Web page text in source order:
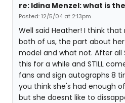
re: Idina Menzel: what is
Posted: 12/5/04 at 2:13pm
Well said Heather! I think
both of us, the part about
model and what not. After all
this for a while and STILL
fans and sign autographs 8
you think she's had enough
but she doesnt like to